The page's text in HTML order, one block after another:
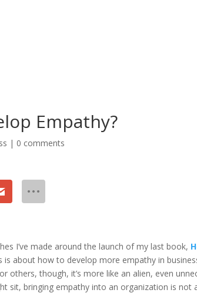
Empathy?
| 0 comments
I’ve made around the launch of my last book,
about how to develop more empathy in
others, though, it’s more like an alien, even
sit, bringing empathy into an organization is not